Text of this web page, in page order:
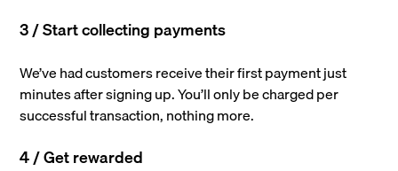
3 / Start collecting payments
We’ve had customers receive their first payment just
minutes after signing up. You’ll only be charged per
successful transaction, nothing more.
4 / Get rewarded